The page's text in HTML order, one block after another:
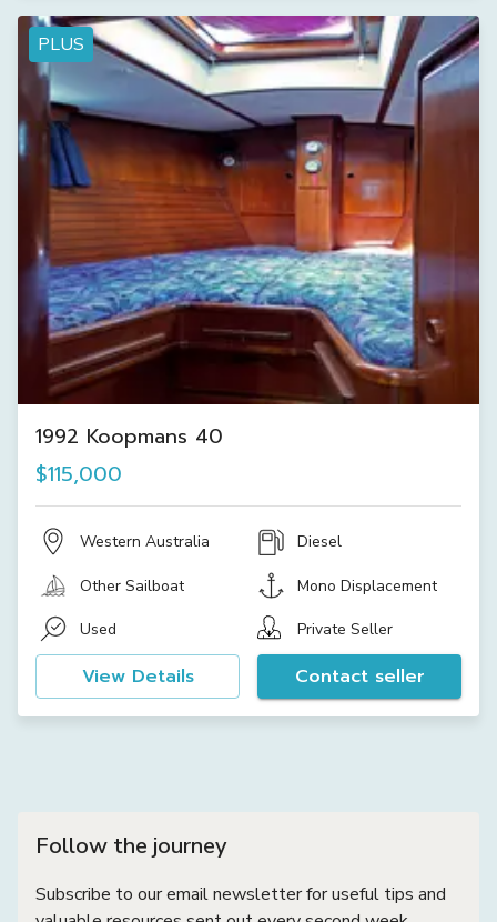
PLUS
1992 Koopmans 40
$115,000
Western Australia Diesel
Other Sailboat Mono Displacement
Used Private Seller
View Details Contact seller
Follow the journey
Subscribe to our email newsletter for useful tips and